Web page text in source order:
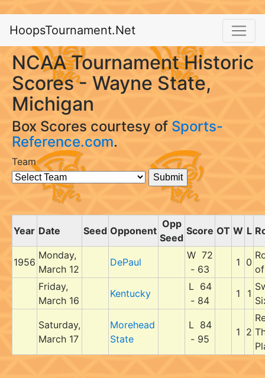
HoopsTournament.Net
NCAA Tournament Historic
Scores - Wayne State,
Michigan
Box Scores courtesy of Sports-
Reference.com.
Team
Year Date Seed Opponent
Opp
Seed
Score OT W L
1956
Monday,
March 12
DePaul
W 72
- 63
1 0
Friday,
March 16
Kentucky
L 64
- 84
1 1
Saturday,
March 17
Morehead
State
L 84
- 95
1 2